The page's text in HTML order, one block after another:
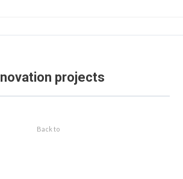
projects
Back to